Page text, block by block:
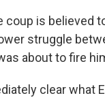
coup is believed
struggle
about to fire
clear what